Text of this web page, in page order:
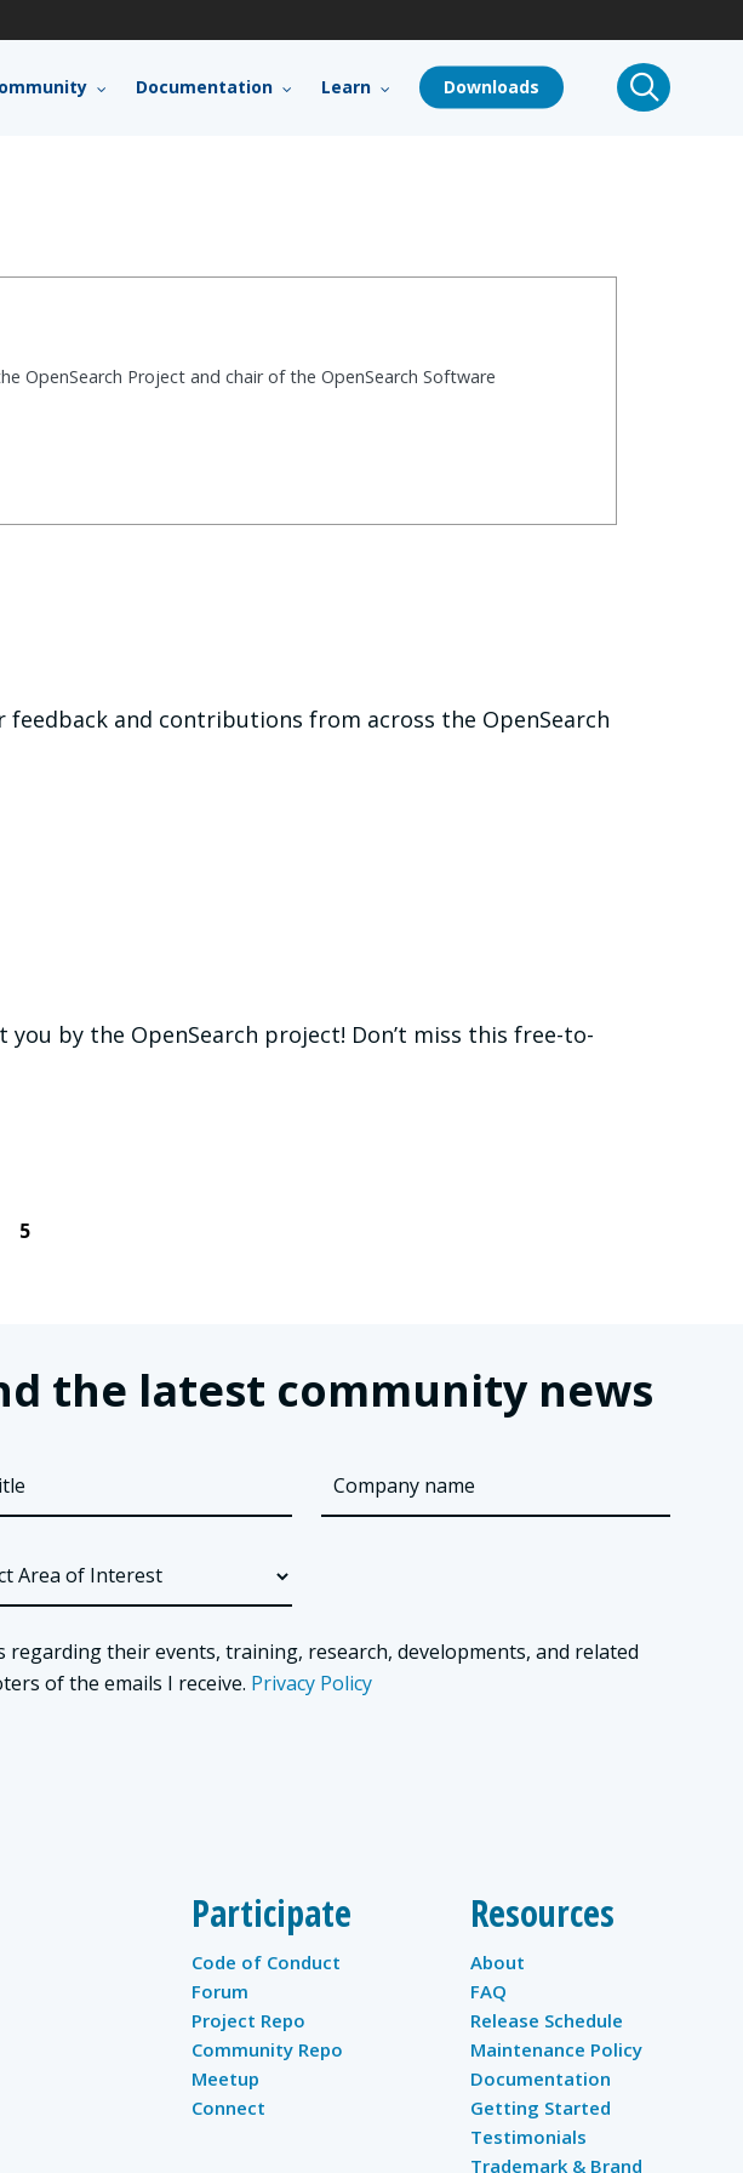
Documentation Learn Downloads search
OpenSearch Project and chair of the OpenSearch Software
feedback and contributions from across the OpenSearch
by the OpenSearch project! Don’t miss this free-to-
5
the latest community news
their events, training, research, developments, and related
of the emails I receive. Privacy Policy
Participate
Code of Conduct
Forum
Project Repo
Community Repo
Meetup
Connect
Resources
About
FAQ
Release Schedule
Maintenance Policy
Documentation
Getting Started
Testimonials
Trademark & Brand